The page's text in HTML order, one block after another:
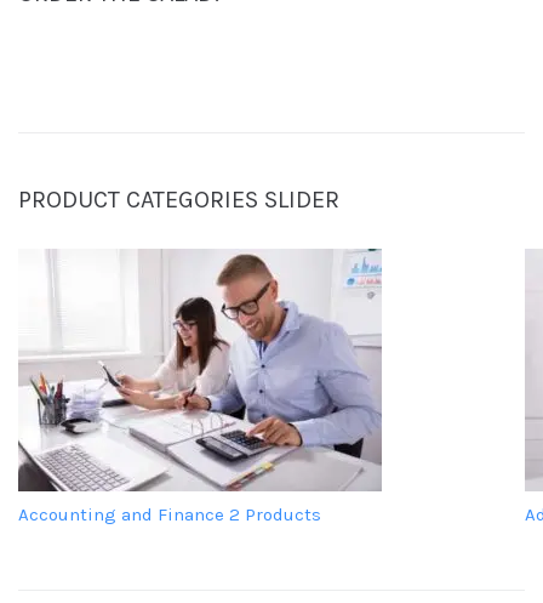
PRODUCT CATEGORIES SLIDER
Accounting and Finance 2 Products